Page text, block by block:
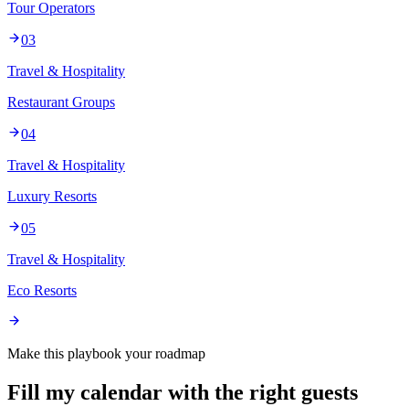
Tour Operators
03
Travel & Hospitality
Restaurant Groups
04
Travel & Hospitality
Luxury Resorts
05
Travel & Hospitality
Eco Resorts
Make this playbook your roadmap
Fill my calendar with the right guests